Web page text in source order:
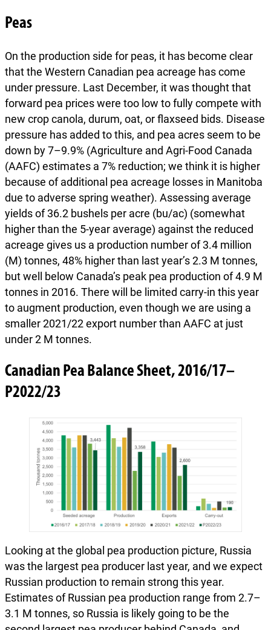
Peas
On the production side for peas, it has become clear
that the Western Canadian pea acreage has come
under pressure. Last December, it was thought that
forward pea prices were too low to fully compete with
new crop canola, durum, oat, or flaxseed bids. Disease
pressure has added to this, and pea acres seem to be
down by 7–9.9% (Agriculture and Agri-Food Canada
(AAFC) estimates a 7% reduction; we think it is higher
because of additional pea acreage losses in Manitoba
due to adverse spring weather). Assessing average
yields of 36.2 bushels per acre (bu/ac) (somewhat
higher than the 5-year average) against the reduced
acreage gives us a production number of 3.4 million
(M) tonnes, 48% higher than last year’s 2.3 M tonnes,
but well below Canada’s peak pea production of 4.9 M
tonnes in 2016. There will be limited carry-in this year
to augment production, even though we are using a
smaller 2021/22 export number than AAFC at just
under 2 M tonnes.
Canadian Pea Balance Sheet, 2016/17–
P2022/23
Looking at the global pea production picture, Russia
was the largest pea producer last year, and we expect
Russian production to remain strong this year.
Estimates of Russian pea production range from 2.7–
3.1 M tonnes, so Russia is likely going to be the